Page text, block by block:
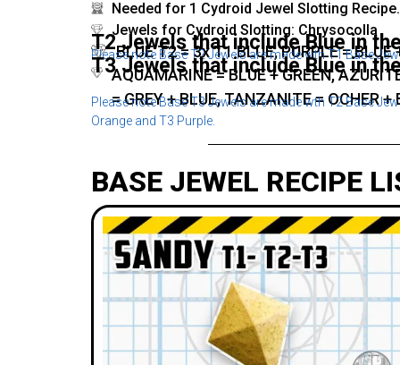
Needed for 1 Cydroid Jewel Slotting Recipe.
Jewels for Cydroid Slotting: Chrysocolla
T2 Jewels that include Blue in
BLUE T2 = 3x T1 BLUE, PURPLE = BLUE
Please note Base T2 Jewels are made wth T1 Base
T3 Jewels that include Blue in
AQUAMARINE = BLUE + GREEN,
= GREY + BLUE, TANZANITE = OCHER +
Please note Base T3 Jewels are made wth T2 Base
Orange and T3 Purple.
BASE JEWEL RECIPE